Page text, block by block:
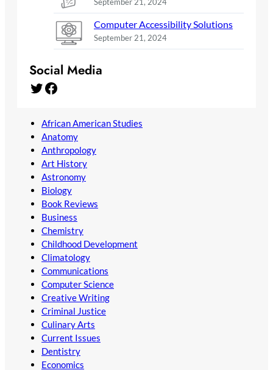
Computer Accessibility Solutions
September 21, 2024
Social Media
Twitter Facebook
African American Studies
Anatomy
Anthropology
Art History
Astronomy
Biology
Book Reviews
Business
Chemistry
Childhood Development
Climatology
Communications
Computer Science
Creative Writing
Criminal Justice
Culinary Arts
Current Issues
Dentistry
Economics